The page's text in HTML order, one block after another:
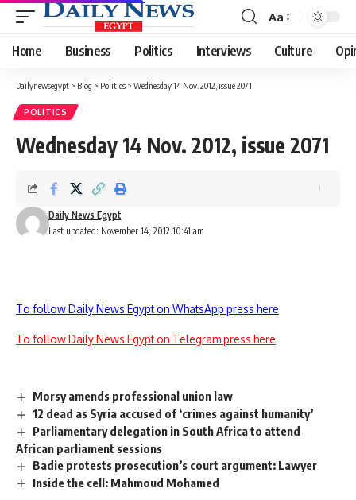
Font
Resizer
Aa
Home Business Politics Interviews Culture
Dailynewsegypt > Blog > Politics > Wednesday 14 Nov. 2012, issue 2071
POLITICS
Wednesday 14 Nov. 2012, issue 2071
Last updated: November 14, 2012 10:41 am
Daily News Egypt
To follow Daily News Egypt on WhatsApp press here
To follow Daily News Egypt on Telegram press here
Morsy amends professional union law
12 dead as Syria accused of ‘crimes against humanity’
Parliamentary delegation in South Africa to attend
African parliament sessions
Badie protests prosecution’s court argument: Lawyer
Inside the cell: Mahmoud Mohamed